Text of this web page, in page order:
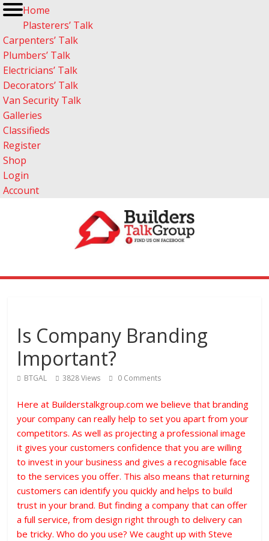
Home
Plasterers’ Talk
Carpenters’ Talk
Plumbers’ Talk
Electricians’ Talk
Decorators’ Talk
Van Security Talk
Galleries
Classifieds
Register
Shop
Login
Account
Is Company Branding
Important?
BTGAL 3828 Views 0 Comments
Here at Builderstalkgroup.com we believe that branding
your company can really help to set you apart from your
competitors. As well as projecting a professional image
it gives your customers confidence that you are willing
to invest in your business and gives a recognisable face
to the services you offer. This also means that returning
customers can identify you quickly and helps to build
trust in your brand. But finding a company that can offer
a full service, from design right through to delivery can
be tricky. Who do you use? We caught up with Steve